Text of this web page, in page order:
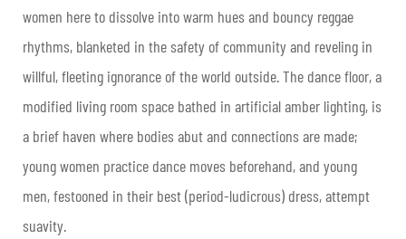
women here to dissolve into warm hues and bouncy reggae
rhythms, blanketed in the safety of community and reveling in
willful, fleeting ignorance of the world outside. The dance floor, a
modified living room space bathed in artificial amber lighting, is
a brief haven where bodies abut and connections are made;
young women practice dance moves beforehand, and young
men, festooned in their best (period-ludicrous) dress, attempt
suavity.